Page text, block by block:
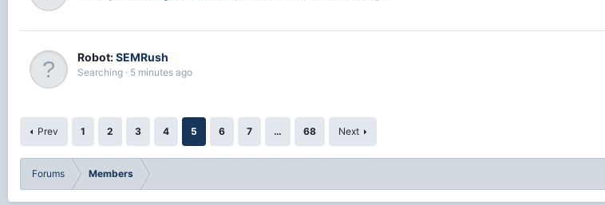
Robot:SEMRush
Searching 5 minutes ago
Prev 1 2 3 4 5 6 7 … 68 Next
Forums Members